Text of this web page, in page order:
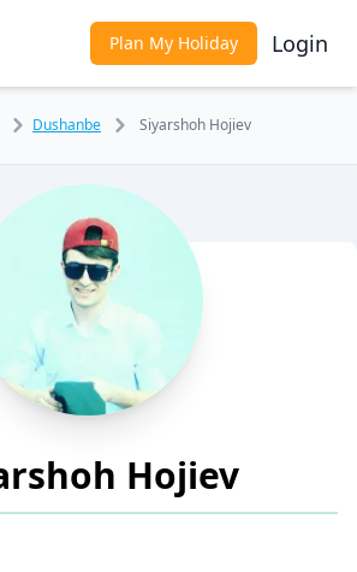
Plan My Holiday Login
Dushanbe Siyarshoh Hojiev
Hojiev